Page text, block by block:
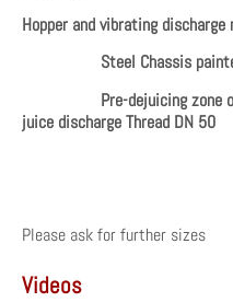
Hopper and vibrating discharge
Steel Chassis painted
Pre-dejuicing zone on
juice discharge Thread DN 50
Please ask for further sizes
Videos